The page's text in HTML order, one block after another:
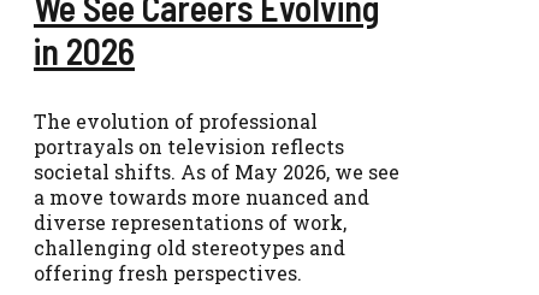
in 2026
The evolution of professional
portrayals on television reflects
societal shifts. As of May 2026, we see
a move towards more nuanced and
diverse representations of work,
challenging old stereotypes and
offering fresh perspectives.